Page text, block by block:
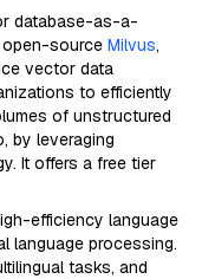
database-as-a-
source Milvus,
vector data
to efficiently
of unstructured
by leveraging
It offers a free tier
efficiency language
language processing.
tasks, and